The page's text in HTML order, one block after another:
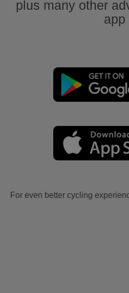
plus many other
app
For even better cycling